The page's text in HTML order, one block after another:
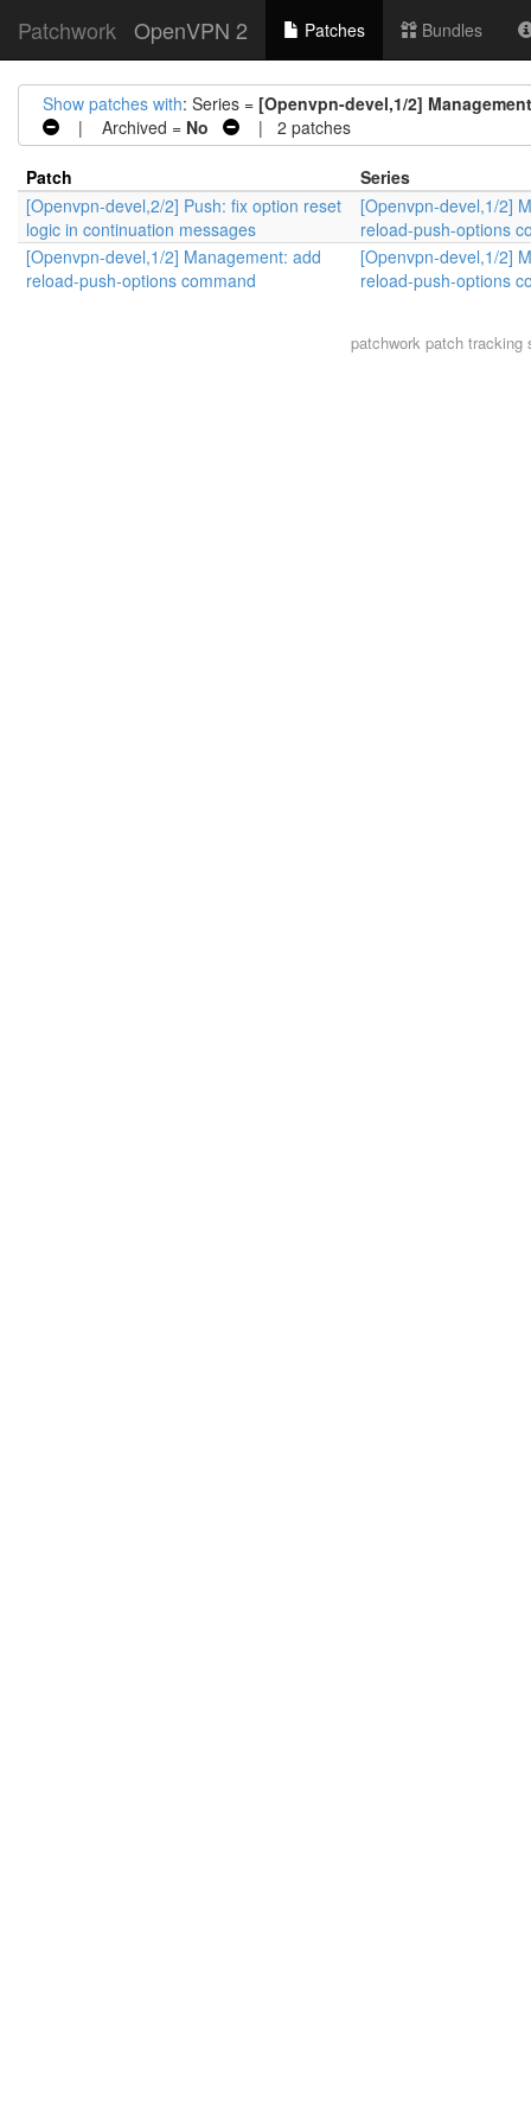
Patchwork OpenVPN 2 Patches Bundles
Show patches with: Series = [Openvpn-devel,1/2]
| Archived = No | 2 patches
Patch
Series
[Openvpn-devel,2/2] Push: fix option reset
logic in continuation messages
[Openvpn-devel,1/2]
reload-push-options
[Openvpn-devel,1/2] Management: add
reload-push-options command
[Openvpn-devel,1/2]
reload-push-options
patchwork patch tracking